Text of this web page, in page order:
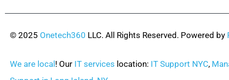
© 2025 Onetech360 LLC. All Rights Reserved. Powered by
We are local ! Our IT services location: IT Support NYC,